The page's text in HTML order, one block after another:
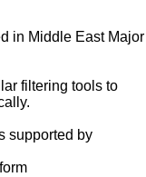
in Middle East Major
filtering tools to
supported by